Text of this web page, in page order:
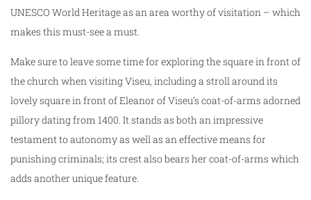
UNESCO World Heritage as an area worthy of visitation – which
makes this must-see a must.
Make sure to leave some time for exploring the square in front of
the church when visiting Viseu, including a stroll around its
lovely square in front of Eleanor of Viseu’s coat-of-arms adorned
pillory dating from 1400. It stands as both an impressive
testament to autonomy as well as an effective means for
punishing criminals; its crest also bears her coat-of-arms which
adds another unique feature.